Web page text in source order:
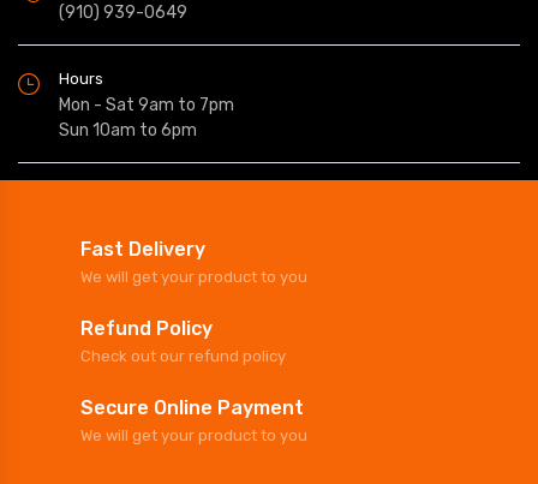
(910) 939-0649
Hours
Mon - Sat 9am to 7pm
Sun 10am to 6pm
Fast Delivery
We will get your product to you
Refund Policy
Check out our refund policy
Secure Online Payment
We will get your product to you